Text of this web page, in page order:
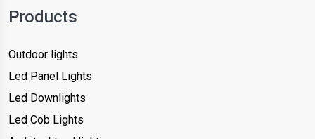
Products
Outdoor lights
Led Panel Lights
Led Downlights
Led Cob Lights